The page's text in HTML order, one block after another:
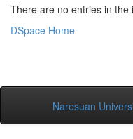
There are no entries in the
DSpace Home
Naresuan